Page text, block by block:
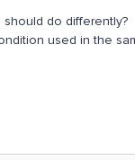
should do differently?
used in the